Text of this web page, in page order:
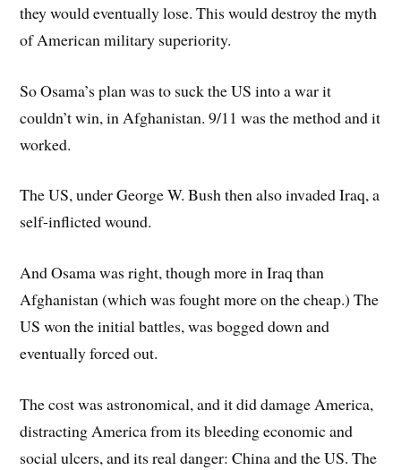
they would eventually lose. This would destroy the myth
of American military superiority.
So Osama’s plan was to suck the US into a war it
couldn’t win, in Afghanistan. 9/11 was the method and it
worked.
The US, under George W. Bush then also invaded Iraq, a
self-inflicted wound.
And Osama was right, though more in Iraq than
Afghanistan (which was fought more on the cheap.) The
US won the initial battles, was bogged down and
eventually forced out.
The cost was astronomical, and it did damage America,
distracting America from its bleeding economic and
social ulcers, and its real danger: China and the US. The